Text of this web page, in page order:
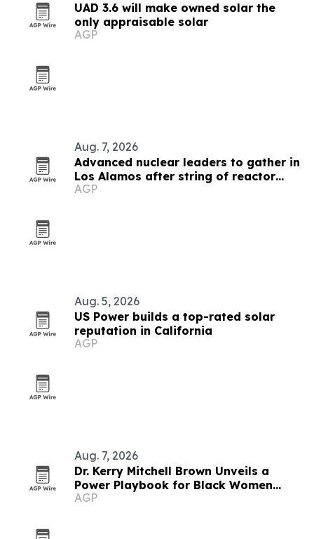
UAD 3.6 will make owned solar the
only appraisable solar
AGP
Aug. 7, 2026
Advanced nuclear leaders to gather in
Los Alamos after string of reactor
milestones
AGP
Aug. 5, 2026
US Power builds a top-rated solar
reputation in California
AGP
Aug. 7, 2026
Dr. Kerry Mitchell Brown Unveils a
Power Playbook for Black Women
Leaders
AGP